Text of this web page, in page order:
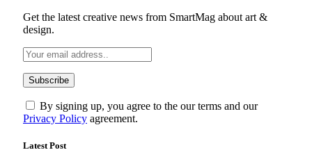
Get the latest creative news from SmartMag about art &
design.
By signing up, you agree to the our terms and our
Privacy Policy agreement.
Latest Post